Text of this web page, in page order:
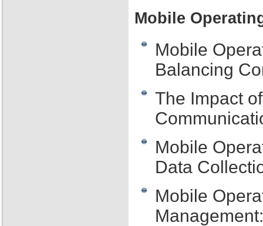
Mobile
Mobile
Balancing
The Impact
Mobile
Data
Mobile